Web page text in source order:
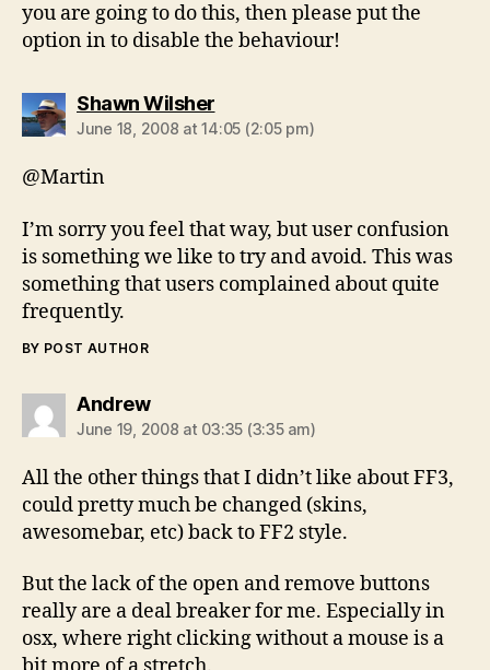
you are going to do this, then please put the
option in to disable the behaviour!
Shawn Wilshersays:
June 18, 2008 at 14:05 (2:05 pm)
@Martin
I’m sorry you feel that way, but user confusion
is something we like to try and avoid. This was
something that users complained about quite
frequently.
BY POST AUTHOR
Andrewsays:
June 19, 2008 at 03:35 (3:35 am)
All the other things that I didn’t like about FF3,
could pretty much be changed (skins,
awesomebar, etc) back to FF2 style.
But the lack of the open and remove buttons
really are a deal breaker for me. Especially in
osx, where right clicking without a mouse is a